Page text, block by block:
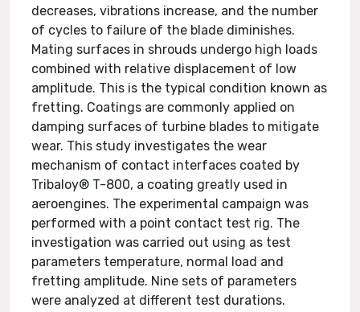
decreases, vibrations increase, and the number
of cycles to failure of the blade diminishes.
Mating surfaces in shrouds undergo high loads
combined with relative displacement of low
amplitude. This is the typical condition known as
fretting. Coatings are commonly applied on
damping surfaces of turbine blades to mitigate
wear. This study investigates the wear
mechanism of contact interfaces coated by
Tribaloy® T-800, a coating greatly used in
aeroengines. The experimental campaign was
performed with a point contact test rig. The
investigation was carried out using as test
parameters temperature, normal load and
fretting amplitude. Nine sets of parameters
were analyzed at different test durations.